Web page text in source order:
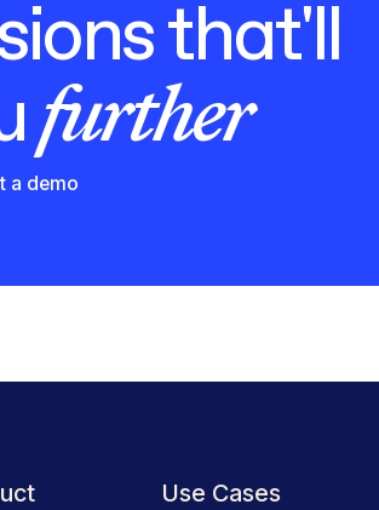
that'll
further
a demo
Use Cases